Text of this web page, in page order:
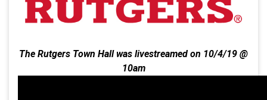
The Rutgers Town Hall was livestreamed on 10/4/19 @
10am